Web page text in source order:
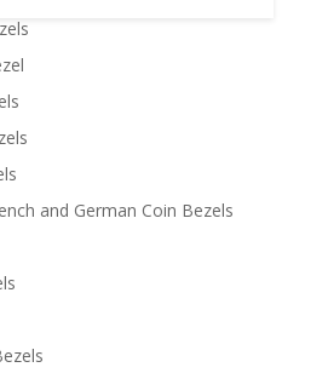
and German Coin Bezels